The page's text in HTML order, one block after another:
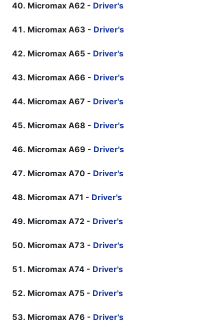
Micromax A62 - Driver's
Micromax A63 - Driver's
Micromax A65 - Driver's
Micromax A66 - Driver's
Micromax A67 - Driver's
Micromax A68 - Driver's
Micromax A69 - Driver's
Micromax A70 - Driver's
Micromax A71 - Driver's
Micromax A72 - Driver's
Micromax A73 - Driver's
Micromax A74 - Driver's
Micromax A75 - Driver's
Micromax A76 - Driver's